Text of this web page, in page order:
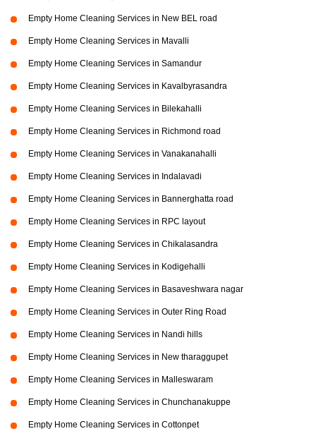
Empty Home Cleaning Services in New BEL road
Empty Home Cleaning Services in Mavalli
Empty Home Cleaning Services in Samandur
Empty Home Cleaning Services in Kavalbyrasandra
Empty Home Cleaning Services in Bilekahalli
Empty Home Cleaning Services in Richmond road
Empty Home Cleaning Services in Vanakanahalli
Empty Home Cleaning Services in Indalavadi
Empty Home Cleaning Services in Bannerghatta road
Empty Home Cleaning Services in RPC layout
Empty Home Cleaning Services in Chikalasandra
Empty Home Cleaning Services in Kodigehalli
Empty Home Cleaning Services in Basaveshwara nagar
Empty Home Cleaning Services in Outer Ring Road
Empty Home Cleaning Services in Nandi hills
Empty Home Cleaning Services in New tharaggupet
Empty Home Cleaning Services in Malleswaram
Empty Home Cleaning Services in Chunchanakuppe
Empty Home Cleaning Services in Cottonpet